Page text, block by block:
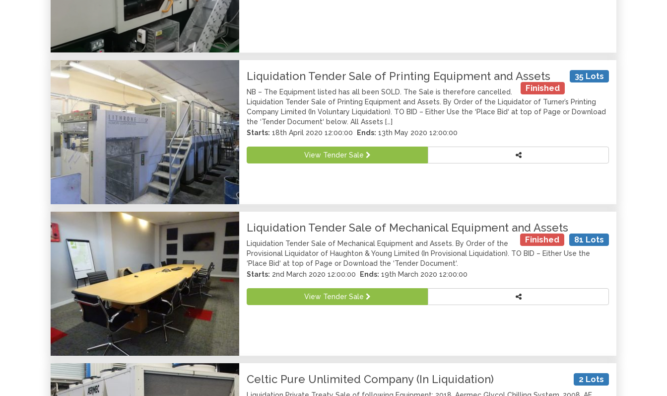
Liquidation Tender Sale of Printing Equipment and Assets
35 Lots
Finished
NB – The Equipment listed has all been SOLD. The Sale is therefore cancelled.
Liquidation Tender Sale of Printing Equipment and Assets. By Order of the Liquidator of Turner’s Printing
Company Limited (In Voluntary Liquidation). TO BID – Either Use the ‘Place Bid‘ at top of Page or Download
the ‘Tender Document‘ below. All Assets […]
Starts: 18th April 2020 12:00:00 Ends: 13th May 2020 12:00:00
View Tender Sale
Liquidation Tender Sale of Mechanical Equipment and Assets
81 Lots
Finished
Liquidation Tender Sale of Mechanical Equipment and Assets. By Order of the
Provisional Liquidator of Haughton & Young Limited (In Provisional Liquidation). TO BID – Either Use the
‘Place Bid‘ at top of Page or Download the ‘Tender Document‘.
Starts: 2nd March 2020 12:00:00 Ends: 19th March 2020 12:00:00
View Tender Sale
Celtic Pure Unlimited Company (In Liquidation) 2 Lots